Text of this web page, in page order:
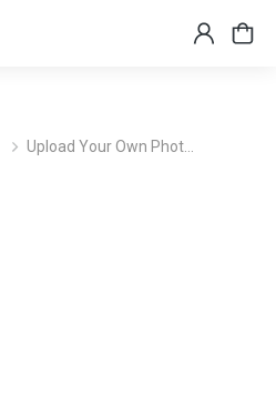
Upload Your Own Phot…